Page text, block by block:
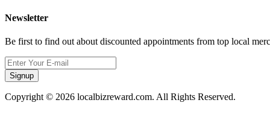
Newsletter
Be first to find out about discounted appointments from top local
Signup
Copyright © 2026 localbizreward.com. All Rights Reserved.